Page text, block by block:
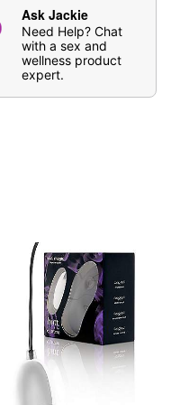
Ask Jackie
Need Help? Chat
with a sex and
wellness product
expert.